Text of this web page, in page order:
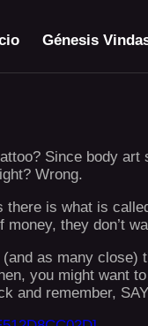
Génesis
Since body
Wrong.
is what is
money, they
as many
you might want
and remember,